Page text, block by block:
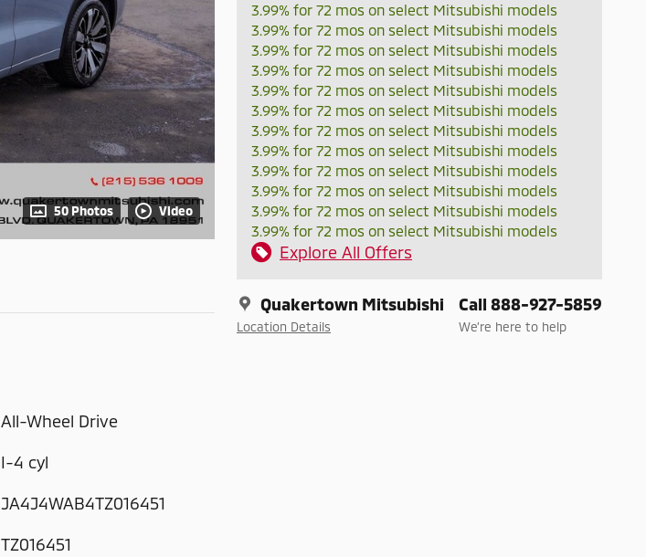
50 Photos Video
3.99% for 72 mos on select Mitsubishi models
3.99% for 72 mos on select Mitsubishi models
3.99% for 72 mos on select Mitsubishi models
3.99% for 72 mos on select Mitsubishi models
3.99% for 72 mos on select Mitsubishi models
3.99% for 72 mos on select Mitsubishi models
3.99% for 72 mos on select Mitsubishi models
3.99% for 72 mos on select Mitsubishi models
3.99% for 72 mos on select Mitsubishi models
3.99% for 72 mos on select Mitsubishi models
3.99% for 72 mos on select Mitsubishi models
3.99% for 72 mos on select Mitsubishi models
Explore All Offers
Quakertown Mitsubishi
Location Details
Call 888-927-5859
We’re here to help
All-Wheel Drive
I-4 cyl
JA4J4WAB4TZ016451
TZ016451